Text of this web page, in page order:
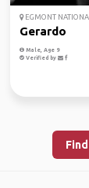
EGMONT
Gerardo
Male, Age 9
Verified by